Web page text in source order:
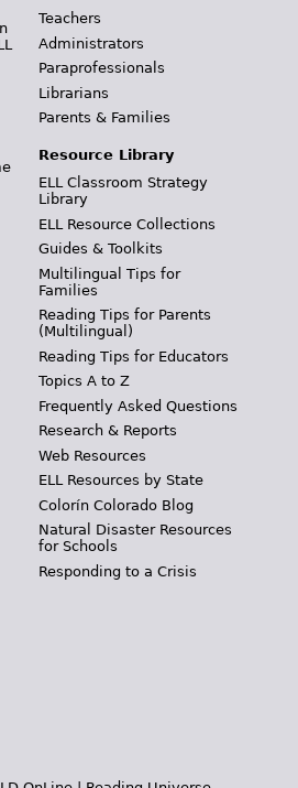
Teachers
Administrators
Paraprofessionals
Librarians
Parents & Families
Resource Library
ELL Classroom Strategy
Library
ELL Resource Collections
Guides & Toolkits
Multilingual Tips for
Families
Reading Tips for Parents
(Multilingual)
Reading Tips for Educators
Topics A to Z
Frequently Asked Questions
Research & Reports
Web Resources
ELL Resources by State
Colorín Colorado Blog
Natural Disaster Resources
for Schools
Responding to a Crisis